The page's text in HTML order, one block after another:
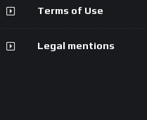
Terms of Use
Legal mentions